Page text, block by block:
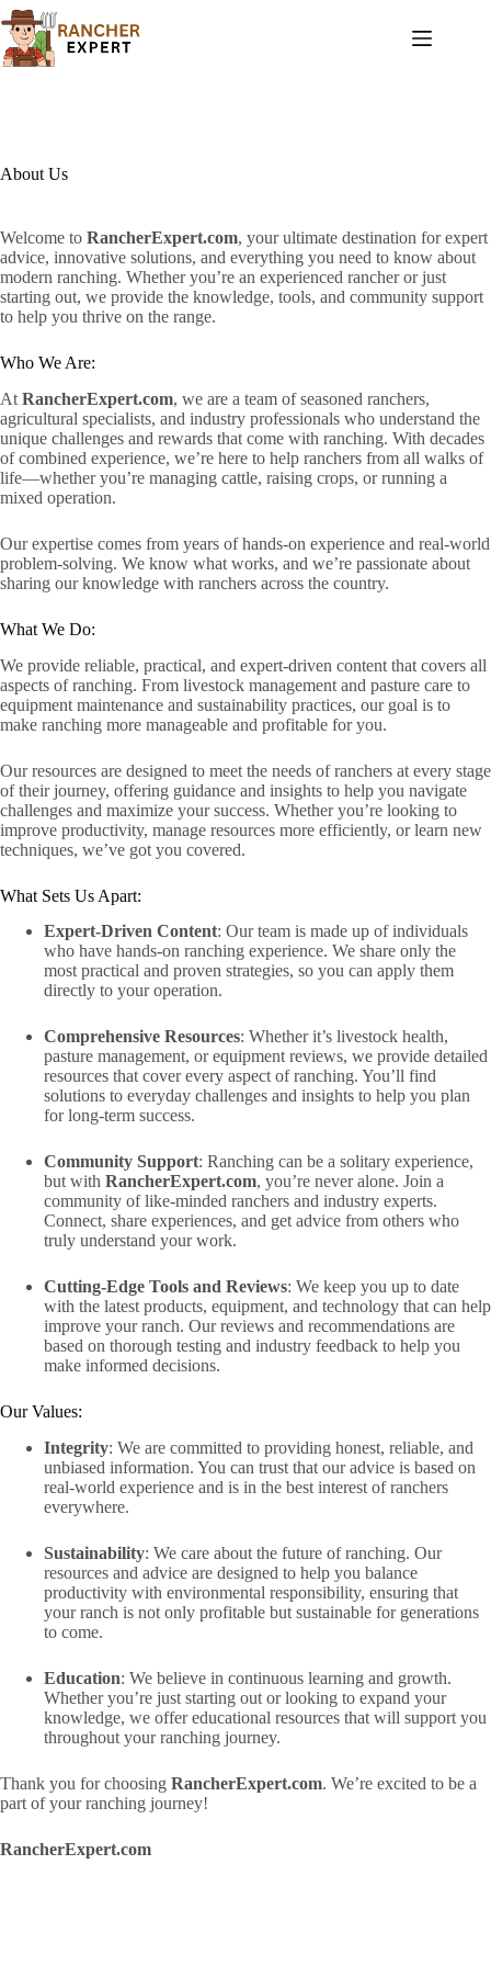
Skip
to
content
About Us
Welcome to RancherExpert.com, your ultimate destination for expert
advice, innovative solutions, and everything you need to know about
modern ranching. Whether you’re an experienced rancher or just
starting out, we provide the knowledge, tools, and community support
to help you thrive on the range.
Who We Are:
At RancherExpert.com, we are a team of seasoned ranchers,
agricultural specialists, and industry professionals who understand the
unique challenges and rewards that come with ranching. With decades
of combined experience, we’re here to help ranchers from all walks of
life—whether you’re managing cattle, raising crops, or running a
mixed operation.
Our expertise comes from years of hands-on experience and real-world
problem-solving. We know what works, and we’re passionate about
sharing our knowledge with ranchers across the country.
What We Do:
We provide reliable, practical, and expert-driven content that covers all
aspects of ranching. From livestock management and pasture care to
equipment maintenance and sustainability practices, our goal is to
make ranching more manageable and profitable for you.
Our resources are designed to meet the needs of ranchers at every stage
of their journey, offering guidance and insights to help you navigate
challenges and maximize your success. Whether you’re looking to
improve productivity, manage resources more efficiently, or learn new
techniques, we’ve got you covered.
What Sets Us Apart:
Expert-Driven Content: Our team is made up of individuals
who have hands-on ranching experience. We share only the
most practical and proven strategies, so you can apply them
directly to your operation.
Comprehensive Resources: Whether it’s livestock health,
pasture management, or equipment reviews, we provide detailed
resources that cover every aspect of ranching. You’ll find
solutions to everyday challenges and insights to help you plan
for long-term success.
Community Support: Ranching can be a solitary experience,
but with RancherExpert.com, you’re never alone. Join a
community of like-minded ranchers and industry experts.
Connect, share experiences, and get advice from others who
truly understand your work.
Cutting-Edge Tools and Reviews: We keep you up to date
with the latest products, equipment, and technology that can help
improve your ranch. Our reviews and recommendations are
based on thorough testing and industry feedback to help you
make informed decisions.
Our Values:
Integrity: We are committed to providing honest, reliable, and
unbiased information. You can trust that our advice is based on
real-world experience and is in the best interest of ranchers
everywhere.
Sustainability: We care about the future of ranching. Our
resources and advice are designed to help you balance
productivity with environmental responsibility, ensuring that
your ranch is not only profitable but sustainable for generations
to come.
Education: We believe in continuous learning and growth.
Whether you’re just starting out or looking to expand your
knowledge, we offer educational resources that will support you
throughout your ranching journey.
Thank you for choosing RancherExpert.com. We’re excited to be a
part of your ranching journey!
RancherExpert.com